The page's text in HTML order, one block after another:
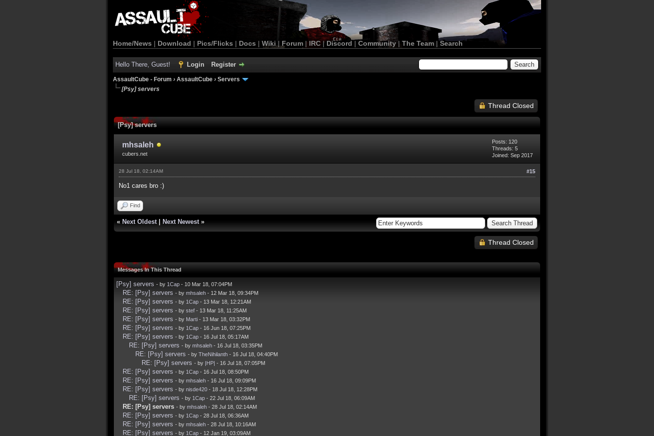
Home/News | Download | Pics/Flicks | Docs | Wiki | Forum |IRC | Discord | Community| The Team |Search
Hello There, Guest! Login Register
AssaultCube - Forum › AssaultCube › Servers
[Psy] servers
Thread Closed
[Psy] servers
mhsaleh
cubers.net
Posts: 120
Threads: 5
Joined: Sep 2017
#15
28 Jul 18, 02:14AM
No1 cares bro :)
Find
« Next Oldest Next Newest »
Thread Closed
Messages In This Thread
[Psy] servers - by 1Cap - 10 Mar 18, 07:04PM
RE: [Psy] servers - by mhsaleh - 12 Mar 18, 09:34PM
RE: [Psy] servers - by 1Cap - 13 Mar 18, 12:21AM
RE: [Psy] servers - by stef - 13 Mar 18, 11:25AM
RE: [Psy] servers - by Marti - 13 Mar 18, 03:32PM
RE: [Psy] servers - by 1Cap - 16 Jun 18, 07:25PM
RE: [Psy] servers - by 1Cap - 16 Jul 18, 05:17AM
RE: [Psy] servers - by mhsaleh - 16 Jul 18, 03:35PM
RE: [Psy] servers - by TheNihilanth - 16 Jul 18, 04:40PM
RE: [Psy] servers - by |HP| - 16 Jul 18, 07:05PM
RE: [Psy] servers - by 1Cap - 16 Jul 18, 08:50PM
RE: [Psy] servers - by mhsaleh - 16 Jul 18, 09:09PM
RE: [Psy] servers - by nisde420 - 18 Jul 18, 12:28PM
RE: [Psy] servers - by 1Cap - 22 Jul 18, 06:09AM
RE: [Psy] servers - by mhsaleh - 28 Jul 18, 02:14AM
RE: [Psy] servers - by 1Cap - 28 Jul 18, 06:36AM
RE: [Psy] servers - by mhsaleh - 28 Jul 18, 10:16AM
RE: [Psy] servers - by 1Cap - 12 Jan 19, 03:09AM